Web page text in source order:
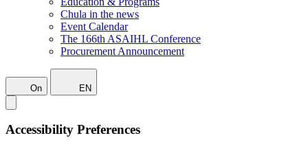
Chula in the news
Event Calendar
The 166th ASAIHL Conference
Procurement Announcement
On EN
Accessibility Preferences